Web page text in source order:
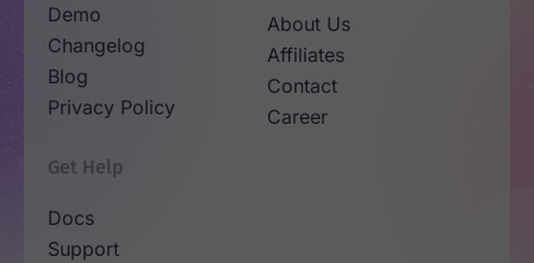
Demo
Changelog
Blog
Privacy Policy
About Us
Affiliates
Contact
Career
Get Help
Docs
Support